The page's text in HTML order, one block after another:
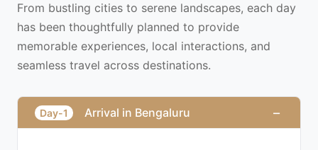
From bustling cities to serene landscapes, each day
has been thoughtfully planned to provide
memorable experiences, local interactions, and
seamless travel across destinations.
Day-1 Arrival in Bengaluru −